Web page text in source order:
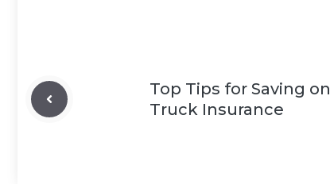
Top Tips for Saving on
Truck Insurance